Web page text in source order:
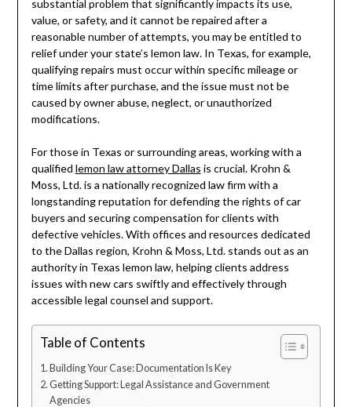
substantial problem that significantly impacts its use,
value, or safety, and it cannot be repaired after a
reasonable number of attempts, you may be entitled to
relief under your state’s lemon law. In Texas, for example,
qualifying repairs must occur within specific mileage or
time limits after purchase, and the issue must not be
caused by owner abuse, neglect, or unauthorized
modifications.
For those in Texas or surrounding areas, working with a
qualified lemon law attorney Dallas is crucial. Krohn &
Moss, Ltd. is a nationally recognized law firm with a
longstanding reputation for defending the rights of car
buyers and securing compensation for clients with
defective vehicles. With offices and resources dedicated
to the Dallas region, Krohn & Moss, Ltd. stands out as an
authority in Texas lemon law, helping clients address
issues with new cars swiftly and effectively through
accessible legal counsel and support.
Table of Contents
Building Your Case: Documentation Is Key
Getting Support: Legal Assistance and Government
Agencies